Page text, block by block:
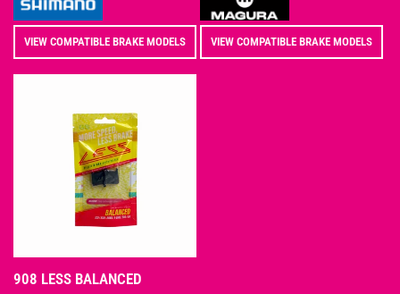
VIEW COMPATIBLE BRAKE MODELS VIEW COMPATIBLE BRAKE MODELS
908 LESS BALANCED